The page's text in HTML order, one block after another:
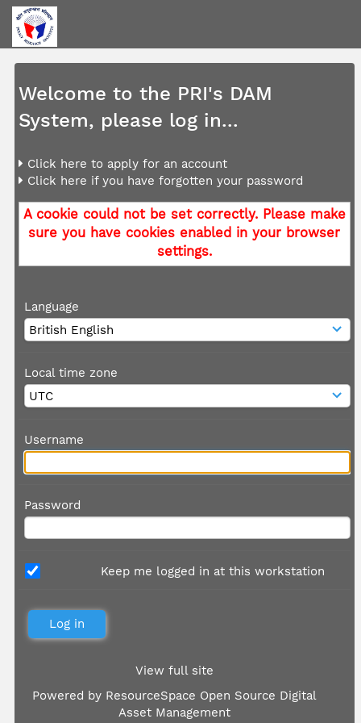
Welcome to the PRI's DAM
System, please log in...
Click here to apply for an account
Click here if you have forgotten your password
A cookie could not be set correctly. Please make
sure you have cookies enabled in your browser
settings.
Language
Local time zone
Username
Password
Keep me logged in at this workstation
View full site
Powered by ResourceSpace Open Source Digital
Asset Management